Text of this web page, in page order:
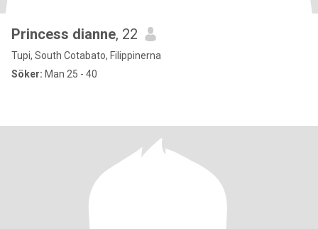
Princess dianne, 22
Tupi, South Cotabato, Filippinerna
Söker: Man 25 - 40